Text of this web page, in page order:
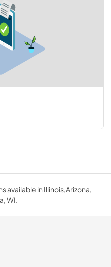
available in Illinois,Arizona,
WI.